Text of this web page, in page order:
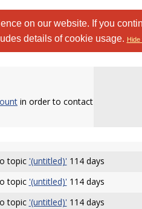
on our website. If you
details of cookie usage. Hide
in order to contact
topic '(untitled)' 114 days
topic '(untitled)' 114 days
topic '(untitled)' 114 days